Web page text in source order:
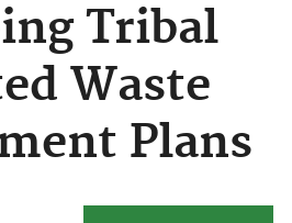
Tribal
Waste
Plans